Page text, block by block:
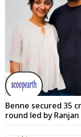
Benne secured ₹35
round led by Ranjan